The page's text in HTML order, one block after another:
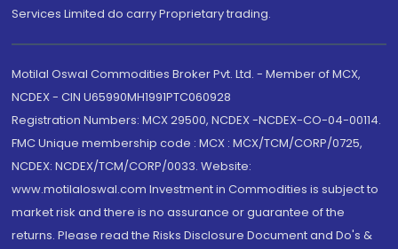
Services Limited do carry Proprietary trading.
Motilal Oswal Commodities Broker Pvt. Ltd. - Member of MCX,
NCDEX - CIN U65990MH1991PTC060928
Registration Numbers: MCX 29500, NCDEX -NCDEX-CO-04-00114.
FMC Unique membership code : MCX : MCX/TCM/CORP/0725,
NCDEX: NCDEX/TCM/CORP/0033. Website:
www.motilaloswal.com Investment in Commodities is subject to
market risk and there is no assurance or guarantee of the
returns. Please read the Risks Disclosure Document and Do's &